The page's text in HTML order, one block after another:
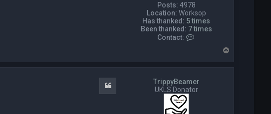
Posts: 4978
Location: Worksop
Has thanked: 5 times
Been thanked: 7 times
Contact:
a
t
P
p
TrippyBeamer
UKLS Donator